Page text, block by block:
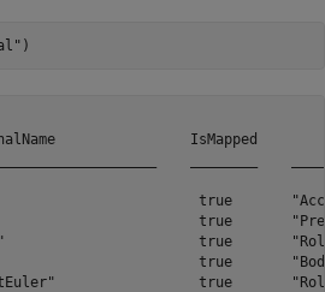
)
IsMapped